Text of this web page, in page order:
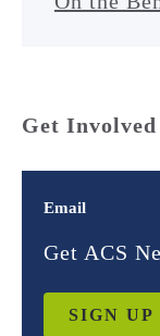
Get Involved
Email
Get ACS
SIGN UP